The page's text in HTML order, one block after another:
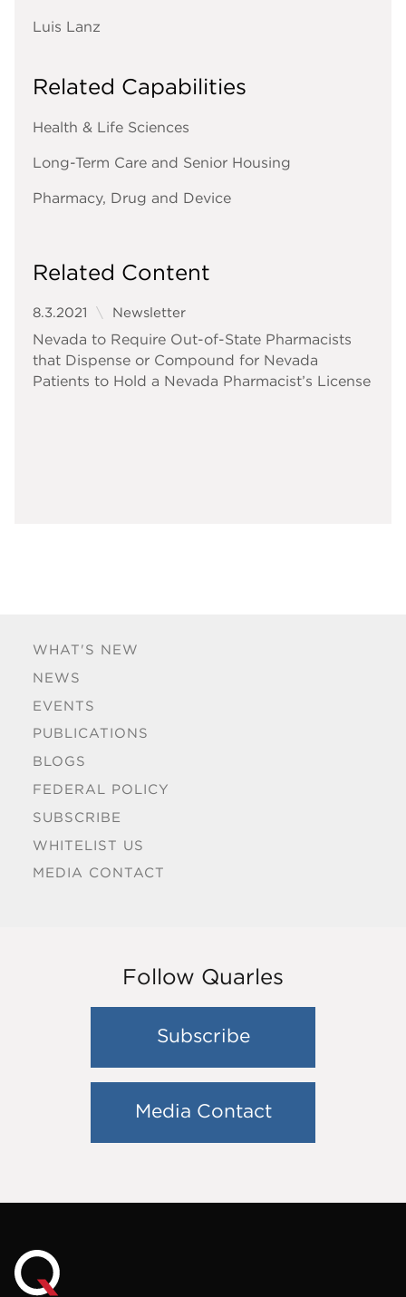
WHAT'S NEW
NEWS
EVENTS
PUBLICATIONS
BLOGS
FEDERAL POLICY
SUBSCRIBE
WHITELIST US
MEDIA CONTACT
Luis Lanz
Related Capabilities
Health & Life Sciences
Long-Term Care and Senior Housing
Pharmacy, Drug and Device
Related Content
8.3.2021 Newsletter
Nevada to Require Out-of-State Pharmacists
that Dispense or Compound for Nevada
Patients to Hold a Nevada Pharmacist’s License
Follow Quarles
Subscribe
Media Contact